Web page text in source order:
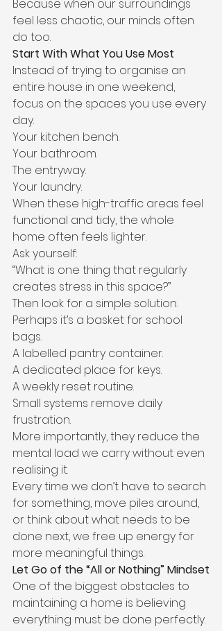
Because when our surroundings
feel less chaotic, our minds often
do too.
Start With What You Use Most
Instead of trying to organise an
entire house in one weekend,
focus on the spaces you use every
day.
Your kitchen bench.
Your bathroom.
The entryway.
Your laundry.
When these high-traffic areas feel
functional and tidy, the whole
home often feels lighter.
Ask yourself:
“What is one thing that regularly
creates stress in this space?”
Then look for a simple solution.
Perhaps it’s a basket for school
bags.
A labelled pantry container.
A dedicated place for keys.
A weekly reset routine.
Small systems remove daily
frustration.
More importantly, they reduce the
mental load we carry without even
realising it.
Every time we don’t have to search
for something, move piles around,
or think about what needs to be
done next, we free up energy for
more meaningful things.
Let Go of the “All or Nothing” Mindset
One of the biggest obstacles to
maintaining a home is believing
everything must be done perfectly.